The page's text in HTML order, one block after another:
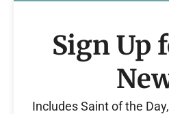
Sign Up
Includes Saint of the